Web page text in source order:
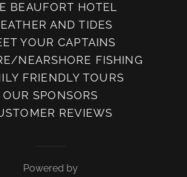
BEAUFORT HOTEL
AND TIDES
YOUR CAPTAINS
NEARSHORE FISHING
FRIENDLY TOURS
OUR SPONSORS
REVIEWS
Powered by